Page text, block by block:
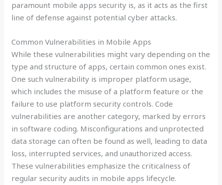
paramount mobile apps security is, as it acts as the first
line of defense against potential cyber attacks.
Common Vulnerabilities in Mobile Apps
While these vulnerabilities might vary depending on the
type and structure of apps, certain common ones exist.
One such vulnerability is improper platform usage,
which includes the misuse of a platform feature or the
failure to use platform security controls. Code
vulnerabilities are another category, marked by errors
in software coding. Misconfigurations and unprotected
data storage can often be found as well, leading to data
loss, interrupted services, and unauthorized access.
These vulnerabilities emphasize the criticalness of
regular security audits in mobile apps lifecycle.